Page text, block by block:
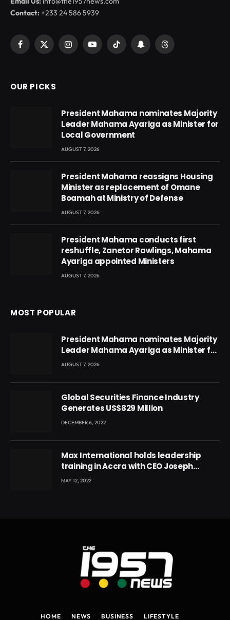
Contact:+233 24 586 5939
Facebook
X
InstagramYouTubeTikTok SnapchatThreads
OUR PICKS
President Mahama nominates Majority
Leader Mahama Ayariga as Minister for
Local Government
AUGUST 7, 2026
President Mahama reassigns Housing
Minister as replacement of Omane
Boamah at Ministry of Defense
AUGUST 7, 2026
President Mahama conducts first
reshuffle, Zanetor Rawlings, Mahama
Ayariga appointed Ministers
AUGUST 7, 2026
MOST POPULAR
President Mahama nominates Majority
Leader Mahama Ayariga as Minister for
Local Government
AUGUST 7, 2026
Global Securities Finance Industry
Generates US$829 Million
DECEMBER 6, 2022
Max International holds leadership
training in Accra with CEO Joseph
Voyticky
MAY 12, 2022
HOME NEWS BUSINESS LIFESTYLE